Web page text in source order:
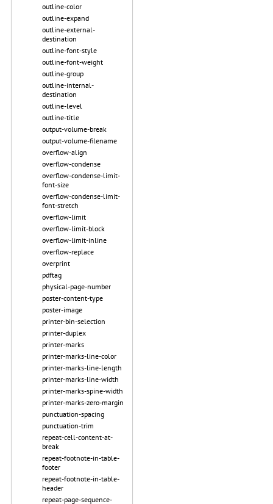
outline-color
outline-expand
outline-external-
destination
outline-font-style
outline-font-weight
outline-group
outline-internal-
destination
outline-level
outline-title
output-volume-break
output-volume-filename
overflow-align
overflow-condense
overflow-condense-limit-
font-size
overflow-condense-limit-
font-stretch
overflow-limit
overflow-limit-block
overflow-limit-inline
overflow-replace
overprint
pdftag
physical-page-number
poster-content-type
poster-image
printer-bin-selection
printer-duplex
printer-marks
printer-marks-line-color
printer-marks-line-length
printer-marks-line-width
printer-marks-spine-width
printer-marks-zero-margin
punctuation-spacing
punctuation-trim
repeat-cell-content-at-
break
repeat-footnote-in-table-
footer
repeat-footnote-in-table-
header
repeat-page-sequence-